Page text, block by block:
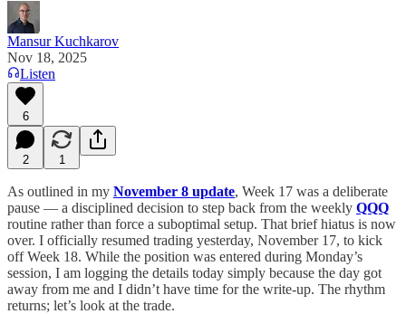
Mansur Kuchkarov
Nov 18, 2025
Listen
6
2 1
As outlined in my November 8 update, Week 17 was a deliberate
pause — a disciplined decision to step back from the weekly QQQ
routine rather than force a suboptimal setup. That brief hiatus is now
over. I officially resumed trading yesterday, November 17, to kick
off Week 18. While the position was entered during Monday’s
session, I am logging the details today simply because the day got
away from me and I didn’t have time for the write-up. The rhythm
returns; let’s look at the trade.